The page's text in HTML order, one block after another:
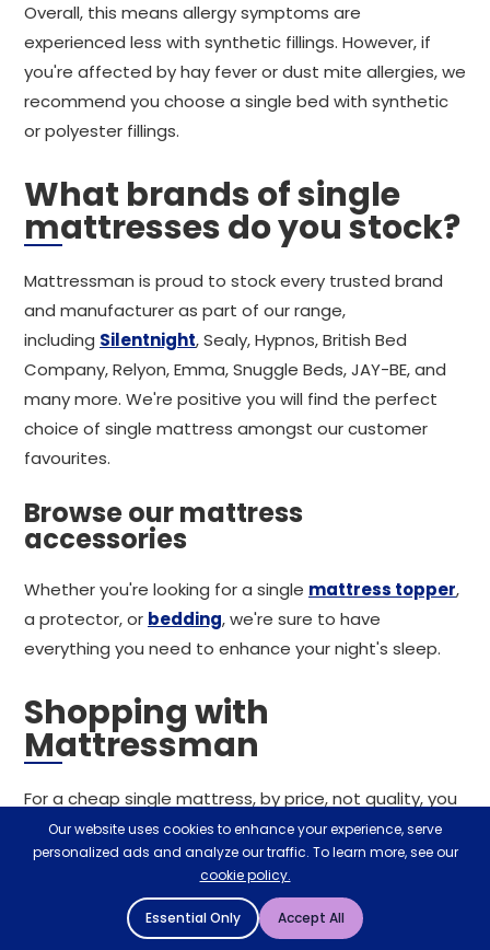
Overall, this means allergy symptoms are
experienced less with synthetic fillings. However, if
you're affected by hay fever or dust mite allergies, we
recommend you choose a single bed with synthetic
or polyester fillings.
What brands of single
mattresses do you stock?
Mattressman is proud to stock every trusted brand
and manufacturer as part of our range,
including Silentnight, Sealy, Hypnos, British Bed
Company, Relyon, Emma, Snuggle Beds, JAY-BE, and
many more. We're positive you will find the perfect
choice of single mattress amongst our customer
favourites.
Browse our mattress
accessories
Whether you're looking for a single mattress topper,
a protector, or bedding, we're sure to have
everything you need to enhance your night's sleep.
Shopping with
Mattressman
For a cheap single mattress, by price, not quality, you
can rely on Mattressman. With incentives such as free
next working day delivery and a 60-night sleep trial for
any mattress purchased alongside a mattress
protector, we're confident of a seamless shopping
Our website uses cookies to enhance your experience, serve
personalized ads and analyze our traffic. To learn more, see our
cookie policy.
Essential Only Accept All